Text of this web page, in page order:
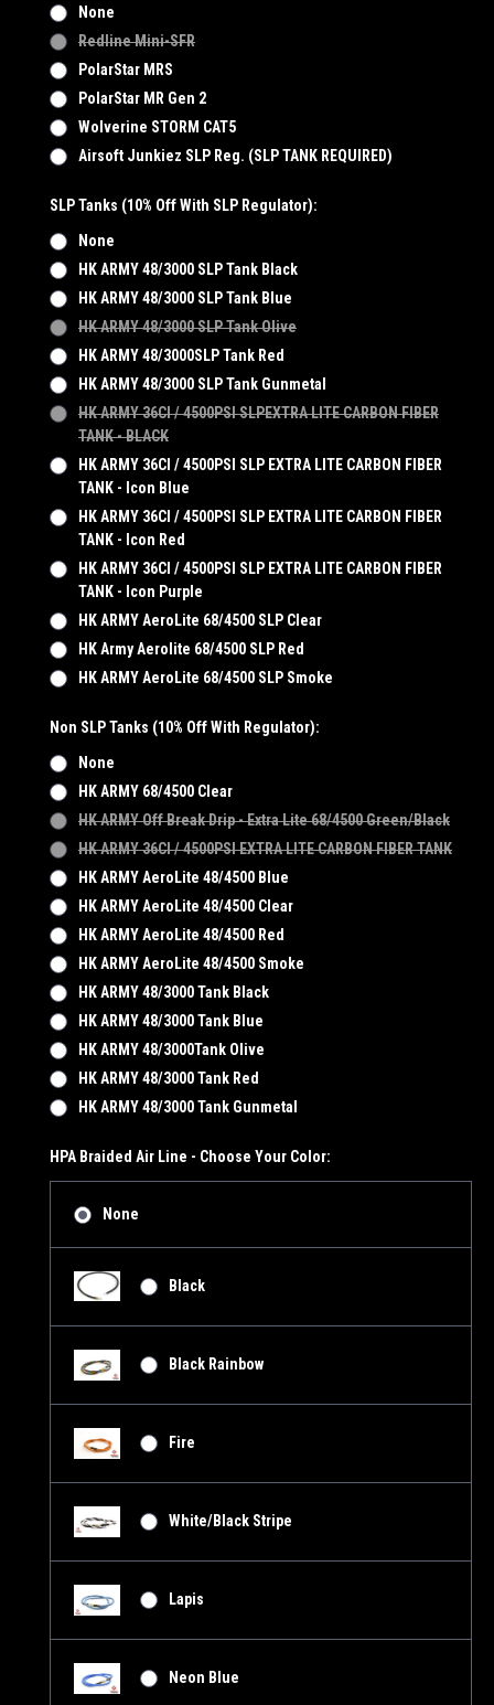
None
Redline Mini-SFR
PolarStar MRS
PolarStar MR Gen 2
Wolverine STORM CAT5
Airsoft Junkiez SLP Reg. (SLP TANK REQUIRED)
SLP Tanks (10% Off With SLP Regulator):
None
HK ARMY 48/3000 SLP Tank Black
HK ARMY 48/3000 SLP Tank Blue
HK ARMY 48/3000 SLP Tank Olive
HK ARMY 48/3000SLP Tank Red
HK ARMY 48/3000 SLP Tank Gunmetal
HK ARMY 36CI / 4500PSI SLPEXTRA LITE CARBON FIBER
TANK - BLACK
HK ARMY 36CI / 4500PSI SLP EXTRA LITE CARBON FIBER
TANK - Icon Blue
HK ARMY 36CI / 4500PSI SLP EXTRA LITE CARBON FIBER
TANK - Icon Red
HK ARMY 36CI / 4500PSI SLP EXTRA LITE CARBON FIBER
TANK - Icon Purple
HK ARMY AeroLite 68/4500 SLP Clear
HK Army Aerolite 68/4500 SLP Red
HK ARMY AeroLite 68/4500 SLP Smoke
Non SLP Tanks (10% Off With Regulator):
None
HK ARMY 68/4500 Clear
HK ARMY Off Break Drip - Extra Lite 68/4500 Green/Black
HK ARMY 36CI / 4500PSI EXTRA LITE CARBON FIBER TANK
HK ARMY AeroLite 48/4500 Blue
HK ARMY AeroLite 48/4500 Clear
HK ARMY AeroLite 48/4500 Red
HK ARMY AeroLite 48/4500 Smoke
HK ARMY 48/3000 Tank Black
HK ARMY 48/3000 Tank Blue
HK ARMY 48/3000Tank Olive
HK ARMY 48/3000 Tank Red
HK ARMY 48/3000 Tank Gunmetal
HPA Braided Air Line - Choose Your Color:
None
Black
Black Rainbow
Fire
White/Black Stripe
Lapis
Neon Blue